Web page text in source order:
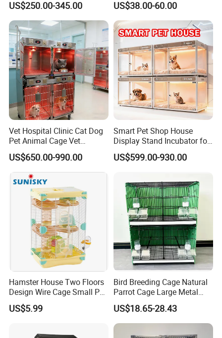
US$250.00-345.00 US$38.00-60.00
Vet Hospital Clinic Cat Dog
Pet Animal Cage Vet
Oxygen Infrared Therapy
Cage Pet ICU Cage
US$650.00-990.00
Smart Pet Shop House
Display Stand Incubator for
Dog Cat Cage Case with
Sterilization System
US$599.00-930.00
Hamster House Two Floors
Design Wire Cage Small Pet
Cage
US$5.99
Bird Breeding Cage Natural
Parrot Cage Large Metal
Bird Morden Canary
Multilayer Pet Breeding
Cages for Birds with Plastic
US$18.65-28.43